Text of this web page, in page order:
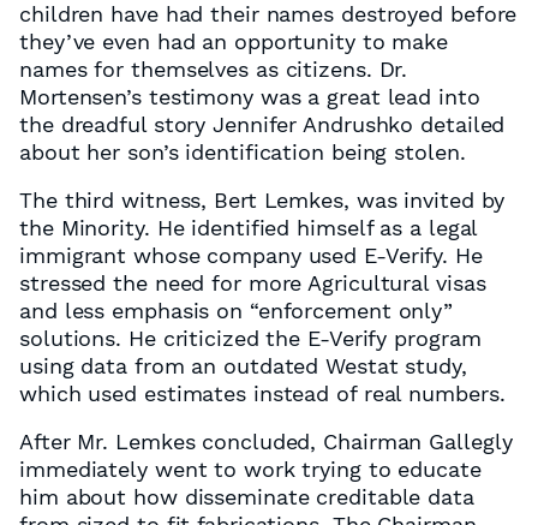
children have had their names destroyed before
they’ve even had an opportunity to make
names for themselves as citizens. Dr.
Mortensen’s testimony was a great lead into
the dreadful story Jennifer Andrushko detailed
about her son’s identification being stolen.
The third witness, Bert Lemkes, was invited by
the Minority. He identified himself as a legal
immigrant whose company used E-Verify. He
stressed the need for more Agricultural visas
and less emphasis on “enforcement only”
solutions. He criticized the E-Verify program
using data from an outdated Westat study,
which used estimates instead of real numbers.
After Mr. Lemkes concluded, Chairman Gallegly
immediately went to work trying to educate
him about how disseminate creditable data